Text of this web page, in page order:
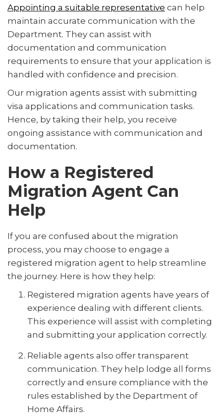
Appointing a suitable representative can help
maintain accurate communication with the
Department. They can assist with
documentation and communication
requirements to ensure that your application is
handled with confidence and precision.
Our migration agents assist with submitting
visa applications and communication tasks.
Hence, by taking their help, you receive
ongoing assistance with communication and
documentation.
How a Registered
Migration Agent Can
Help
If you are confused about the migration
process, you may choose to engage a
registered migration agent to help streamline
the journey. Here is how they help:
Registered migration agents have years of
experience dealing with different clients.
This experience will assist with completing
and submitting your application correctly.
Reliable agents also offer transparent
communication. They help lodge all forms
correctly and ensure compliance with the
rules established by the Department of
Home Affairs.